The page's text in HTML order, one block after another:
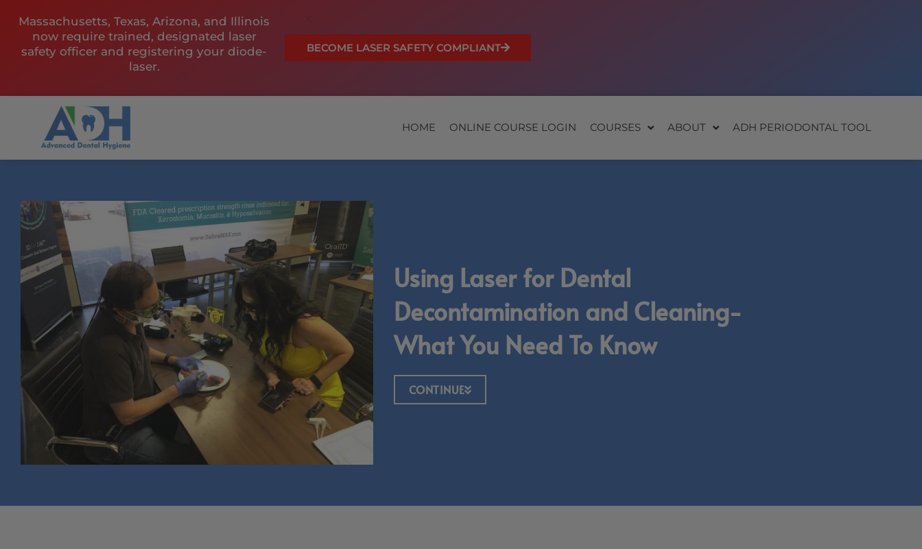
content
Massachusetts, Texas, Arizona, and Illinois
now require trained, designated laser
safety officer and registering your diode-
laser.
BECOME LASER SAFETY COMPLIANT
HOME ONLINE COURSE LOGIN COURSES ABOUT ADH PERIODONTAL TOOL
Using Laser for Dental
Decontamination and Cleaning-
What You Need To Know
CONTINUE